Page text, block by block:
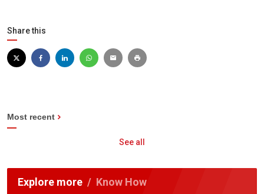
Share this
Most recent
See all
Explore more Know How